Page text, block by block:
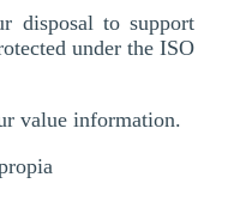
disposal to support
under the ISO
value information.